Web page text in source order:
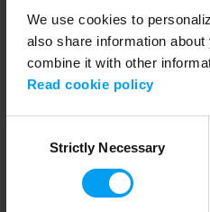
We use cookies to
also share information
combine it with other
Read cookie policy
SelectionStrictly Necessary
Application